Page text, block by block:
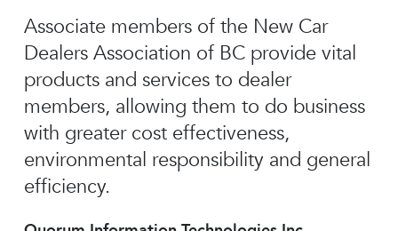
Associate members of the New Car
Dealers Association of BC provide vital
products and services to dealer
members, allowing them to do business
with greater cost effectiveness,
environmental responsibility and general
efficiency.